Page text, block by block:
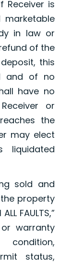
Receiver is
in law or
of the
this
and of no
have no
or
the
may elect
sold and
property
FAULTS,”
warranty
status,